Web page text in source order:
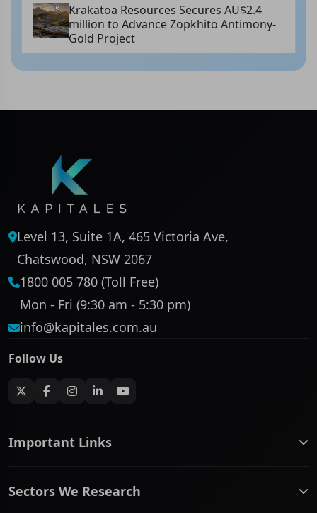
Krakatoa Resources Secures AU$2.4
million to Advance Zopkhito Antimony-
Gold Project
Level 13, Suite 1A, 465 Victoria Ave,
Chatswood, NSW 2067
1800 005 780 (Toll Free)
Mon - Fri (9:30 am - 5:30 pm)
info@kapitales.com.au
Follow Us
Important Links
ASX Company Profile
Sectors We Research